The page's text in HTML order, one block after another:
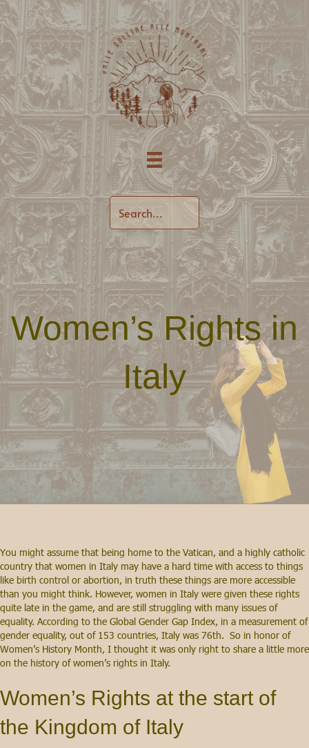
Women’s Rights in
Italy
You might assume that being home to the Vatican, and a highly catholic
country that women in Italy may have a hard time with access to things
like birth control or abortion, in truth these things are more accessible
than you might think. However, women in Italy were given these rights
quite late in the game, and are still struggling with many issues of
equality. According to the Global Gender Gap Index, in a measurement of
gender equality, out of 153 countries, Italy was 76th. So in honor of
Women’s History Month, I thought it was only right to share a little more
on the history of women’s rights in Italy.
Women’s Rights at the start of
the Kingdom of Italy